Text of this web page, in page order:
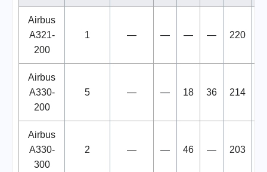
Airbus
A321-
200
1 — — — — 220
Airbus
A330-
200
5 — — 18 36 214
Airbus
A330-
300
2 — — 46 — 203